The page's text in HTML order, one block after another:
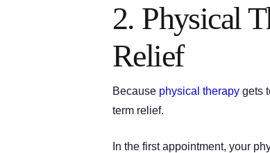
2. Physical
Relief
Because physical therapy gets
term relief.
In the first appointment, your